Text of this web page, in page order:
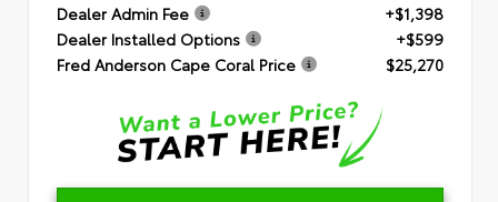
Dealer Admin Fee
+$1,398
Dealer Installed Options
+$599
Fred Anderson Cape Coral Price
$25,270